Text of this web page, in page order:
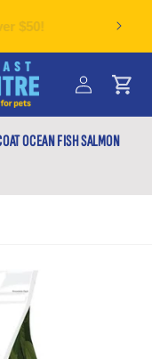
$50!
Log
in
Cart
OCEAN FISH SALMON